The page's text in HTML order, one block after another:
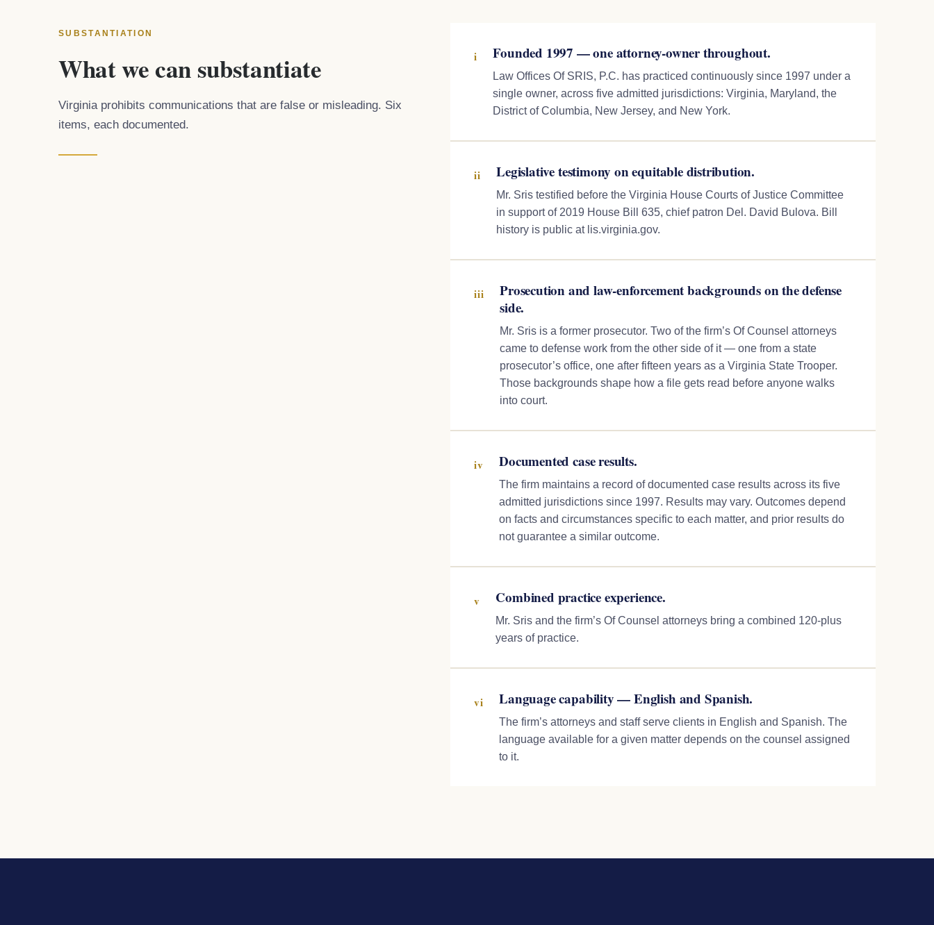
SUBSTANTIATION
What we can substantiate
Virginia prohibits communications that are false or misleading. Six
items, each documented.
i Founded 1997 — one attorney-owner throughout.
Law Offices Of SRIS, P.C. has practiced continuously since 1997 under a
single owner, across five admitted jurisdictions: Virginia, Maryland, the
District of Columbia, New Jersey, and New York.
ii Legislative testimony on equitable distribution.
Mr. Sris testified before the Virginia House Courts of Justice Committee
in support of 2019 House Bill 635, chief patron Del. David Bulova. Bill
history is public at lis.virginia.gov.
iii
Prosecution and law-enforcement backgrounds on the defense
side.
Mr. Sris is a former prosecutor. Two of the firm’s Of Counsel attorneys
came to defense work from the other side of it — one from a state
prosecutor’s office, one after fifteen years as a Virginia State Trooper.
Those backgrounds shape how a file gets read before anyone walks
into court.
iv Documented case results.
The firm maintains a record of documented case results across its five
admitted jurisdictions since 1997. Results may vary. Outcomes depend
on facts and circumstances specific to each matter, and prior results do
not guarantee a similar outcome.
v Combined practice experience.
Mr. Sris and the firm’s Of Counsel attorneys bring a combined 120-plus
years of practice.
vi Language capability — English and Spanish.
The firm’s attorneys and staff serve clients in English and Spanish. The
language available for a given matter depends on the counsel assigned
to it.